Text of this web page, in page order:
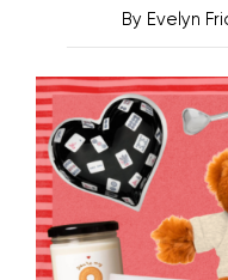
By Evelyn